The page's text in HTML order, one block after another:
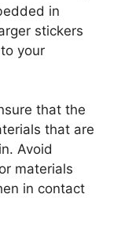
in
stickers
your
that the
that are
Avoid
materials
in contact